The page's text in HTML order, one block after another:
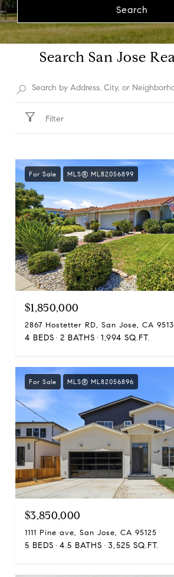
Search
Search San Jose
Filter
For Sale MLS® ML82056899
$1,850,000
2867 Hostetter RD, San Jose, CA
4 BEDS 2 BATHS 1,994 SQ.FT.
For Sale MLS® ML82056896
$3,850,000
1111 Pine ave, San Jose, CA 95125
5 BEDS 4.5 BATHS 3,525 SQ.FT.